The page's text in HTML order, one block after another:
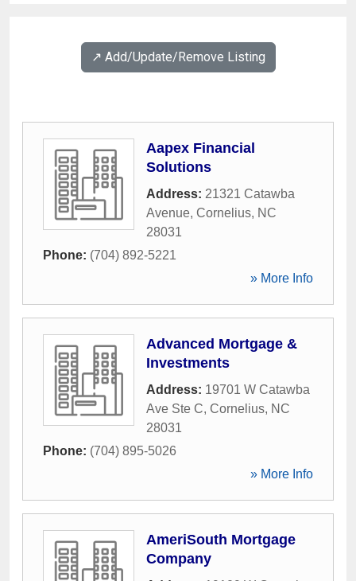
↗️ Add/Update/Remove Listing
Aapex Financial
Solutions
Address: 21321 Catawba
Avenue, Cornelius, NC
28031
Phone: (704) 892-5221
» More Info
Advanced Mortgage &
Investments
Address: 19701 W Catawba
Ave Ste C, Cornelius, NC
28031
Phone: (704) 895-5026
» More Info
AmeriSouth Mortgage
Company